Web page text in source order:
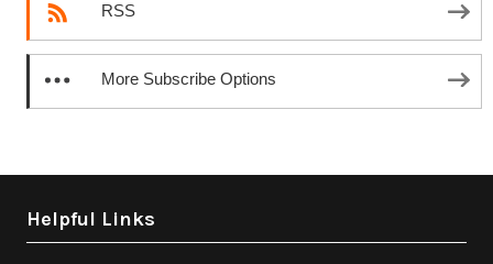
RSS
More Subscribe Options
Helpful Links